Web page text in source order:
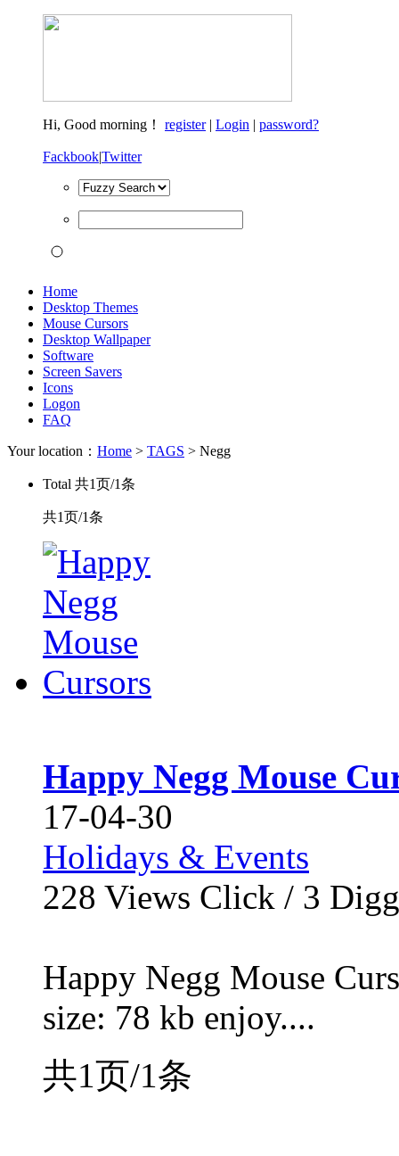
Hi, Good morning！ register| Login | password?
Fackbook|Twitter
Home
Desktop Themes
Mouse Cursors
Desktop Wallpaper
Software
Screen Savers
Icons
Logon
FAQ
Your location： Home > TAGS > Negg
Total 共1页/1条
共1页/1条
Happy Negg Mouse
17-04-30
Holidays & Events
228 Views Click / 3 Digg
Happy Negg Mouse
size: 78 kb enjoy....
共1页/1条